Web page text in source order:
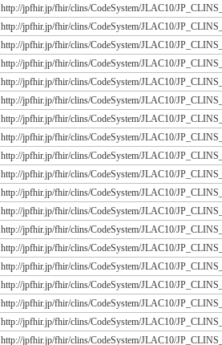
http://jpfhir.jp/fhir/clins/CodeSystem/JLAC10/
http://jpfhir.jp/fhir/clins/CodeSystem/JLAC10/
http://jpfhir.jp/fhir/clins/CodeSystem/JLAC10/
http://jpfhir.jp/fhir/clins/CodeSystem/JLAC10/
http://jpfhir.jp/fhir/clins/CodeSystem/JLAC10/
http://jpfhir.jp/fhir/clins/CodeSystem/JLAC10/
http://jpfhir.jp/fhir/clins/CodeSystem/JLAC10/
http://jpfhir.jp/fhir/clins/CodeSystem/JLAC10/
http://jpfhir.jp/fhir/clins/CodeSystem/JLAC10/
http://jpfhir.jp/fhir/clins/CodeSystem/JLAC10/
http://jpfhir.jp/fhir/clins/CodeSystem/JLAC10/
http://jpfhir.jp/fhir/clins/CodeSystem/JLAC10/
http://jpfhir.jp/fhir/clins/CodeSystem/JLAC10/
http://jpfhir.jp/fhir/clins/CodeSystem/JLAC10/
http://jpfhir.jp/fhir/clins/CodeSystem/JLAC10/
http://jpfhir.jp/fhir/clins/CodeSystem/JLAC10/
http://jpfhir.jp/fhir/clins/CodeSystem/JLAC10/
http://jpfhir.jp/fhir/clins/CodeSystem/JLAC10/
http://jpfhir.jp/fhir/clins/CodeSystem/JLAC10/